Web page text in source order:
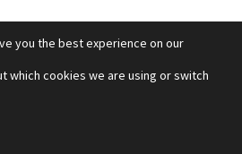
you the best experience on our
which cookies we are using or switch